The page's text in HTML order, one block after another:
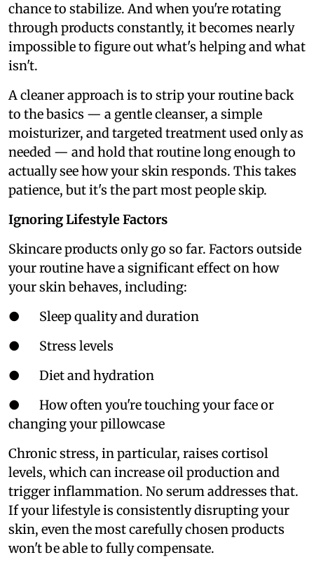
chance to stabilize. And when you're rotating
through products constantly, it becomes nearly
impossible to figure out what's helping and what
isn't.
A cleaner approach is to strip your routine back
to the basics — a gentle cleanser, a simple
moisturizer, and targeted treatment used only as
needed — and hold that routine long enough to
actually see how your skin responds. This takes
patience, but it's the part most people skip.
Ignoring Lifestyle Factors
Skincare products only go so far. Factors outside
your routine have a significant effect on how
your skin behaves, including:
● Sleep quality and duration
● Stress levels
● Diet and hydration
● How often you're touching your face or
changing your pillowcase
Chronic stress, in particular, raises cortisol
levels, which can increase oil production and
trigger inflammation. No serum addresses that.
If your lifestyle is consistently disrupting your
skin, even the most carefully chosen products
won't be able to fully compensate.